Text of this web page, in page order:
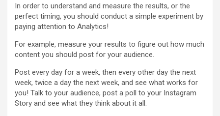
In order to understand and measure the results, or the
perfect timing, you should conduct a simple experiment by
paying attention to Analytics!
For example, measure your results to figure out how much
content you should post for your audience.
Post every day for a week, then every other day the next
week, twice a day the next week, and see what works for
you! Talk to your audience, post a poll to your Instagram
Story and see what they think about it all.